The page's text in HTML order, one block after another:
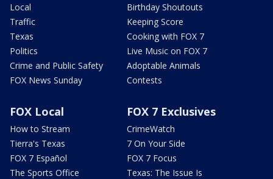
Local
Traffic
Texas
Politics
Crime and Public Safety
FOX News Sunday
Birthday Shoutouts
Keeping Score
Cooking with FOX 7
Live Music on FOX 7
Adoptable Animals
Contests
FOX Local
How to Stream
Tierra's Texas
FOX 7 Español
The Sports Office
FOX 7 Exclusives
CrimeWatch
7 On Your Side
FOX 7 Focus
Texas: The Issue Is